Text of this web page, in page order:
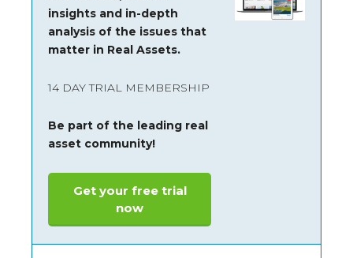
insights and in-depth
analysis of the issues that
matter in Real Assets.
14 DAY TRIAL MEMBERSHIP
Be part of the leading real
asset community!
Get your free trial
now